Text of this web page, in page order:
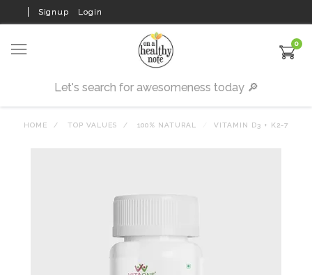
Signup Login
0
HOME TOP VALUES 100% NATURAL VITAMIN D3 + K2-7